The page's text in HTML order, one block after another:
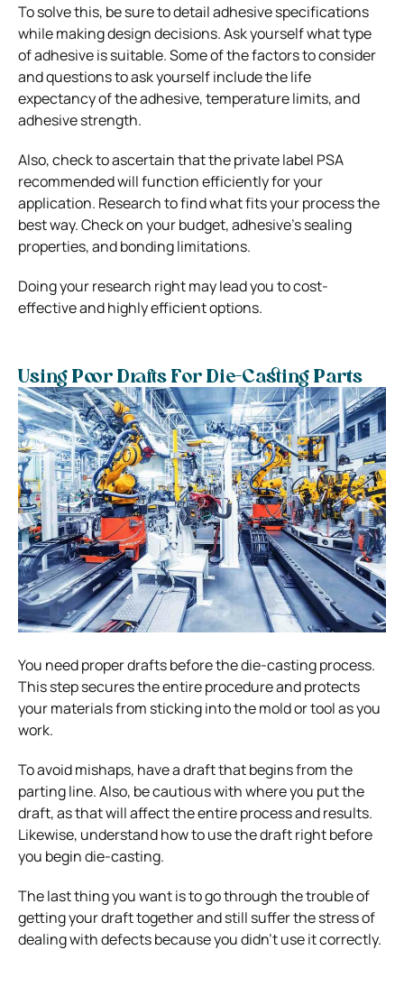
To solve this, be sure to detail adhesive specifications
while making design decisions. Ask yourself what type
of adhesive is suitable. Some of the factors to consider
and questions to ask yourself include the life
expectancy of the adhesive, temperature limits, and
adhesive strength.
Also, check to ascertain that the private label PSA
recommended will function efficiently for your
application. Research to find what fits your process the
best way. Check on your budget, adhesive’s sealing
properties, and bonding limitations.
Doing your research right may lead you to cost-
effective and highly efficient options.
Using Poor Drafts For Die-Casting Parts
You need proper drafts before the die-casting process.
This step secures the entire procedure and protects
your materials from sticking into the mold or tool as you
work.
To avoid mishaps, have a draft that begins from the
parting line. Also, be cautious with where you put the
draft, as that will affect the entire process and results.
Likewise, understand how to use the draft right before
you begin die-casting.
The last thing you want is to go through the trouble of
getting your draft together and still suffer the stress of
dealing with defects because you didn’t use it correctly.